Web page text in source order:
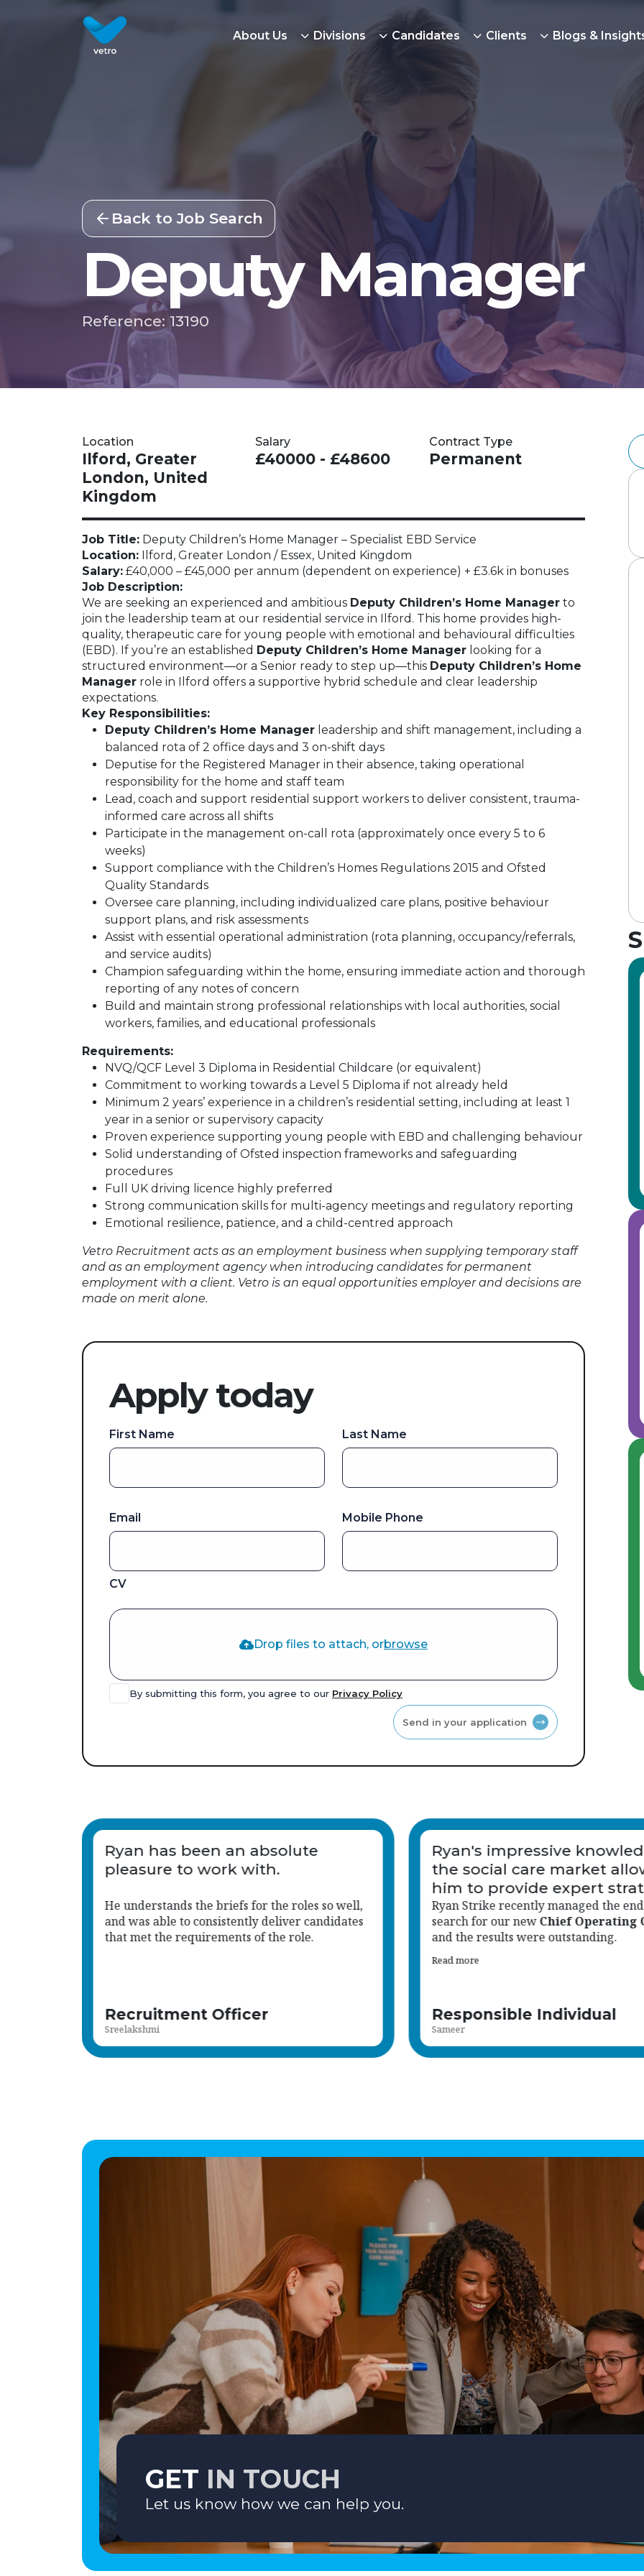
About Us Divisions Candidates Clients Blogs &
Back to Job Search
Deputy Manager
Reference: 13190
Location
Ilford, Greater
London, United
Kingdom
Salary
£40000 - £48600
Contract Type
Permanent
Job Title: Deputy Children’s Home Manager – Specialist EBD Service
Location: Ilford, Greater London / Essex, United Kingdom
Salary: £40,000 – £45,000 per annum (dependent on experience) + £3.6k in bonuses
Job Description:
We are seeking an experienced and ambitious Deputy Children’s Home Manager to
join the leadership team at our residential service in Ilford. This home provides high-
quality, therapeutic care for young people with emotional and behavioural difficulties
(EBD). If you’re an established Deputy Children’s Home Manager looking for a
structured environment—or a Senior ready to step up—this Deputy Children’s Home
Manager role in Ilford offers a supportive hybrid schedule and clear leadership
expectations.
Key Responsibilities:
Deputy Children’s Home Manager leadership and shift management, including a
balanced rota of 2 office days and 3 on-shift days
Deputise for the Registered Manager in their absence, taking operational
responsibility for the home and staff team
Lead, coach and support residential support workers to deliver consistent, trauma-
informed care across all shifts
Participate in the management on-call rota (approximately once every 5 to 6
weeks)
Support compliance with the Children’s Homes Regulations 2015 and Ofsted
Quality Standards
Oversee care planning, including individualized care plans, positive behaviour
support plans, and risk assessments
Assist with essential operational administration (rota planning, occupancy/referrals,
and service audits)
Champion safeguarding within the home, ensuring immediate action and thorough
reporting of any notes of concern
Build and maintain strong professional relationships with local authorities, social
workers, families, and educational professionals
Requirements:
NVQ/QCF Level 3 Diploma in Residential Childcare (or equivalent)
Commitment to working towards a Level 5 Diploma if not already held
Minimum 2 years’ experience in a children’s residential setting, including at least 1
year in a senior or supervisory capacity
Proven experience supporting young people with EBD and challenging behaviour
Solid understanding of Ofsted inspection frameworks and safeguarding
procedures
Full UK driving licence highly preferred
Strong communication skills for multi-agency meetings and regulatory reporting
Emotional resilience, patience, and a child-centred approach
Vetro Recruitment acts as an employment business when supplying temporary staff
and as an employment agency when introducing candidates for permanent
employment with a client. Vetro is an equal opportunities employer and decisions are
made on merit alone.
Apply today
First Name
Email
Last Name
Mobile Phone
CV
Drop files to attach, orbrowse
By submitting this form, you agree to our Privacy Policy
Ryan's impressive knowledge of
the social care market allowed
from day one.
Ryan Strike recently managed the end-to-end
search for our newChief Operating Officer,
and the results were outstanding.
Responsible Individual
Sameer
Thank you very much for
help in finding me a
Worker job.
You made my job search very easy
helped me found the right care work
suitable to my qualifications and
Read more
Support Worker
Francia
GET IN TOUCH
Let us know how we can help you.